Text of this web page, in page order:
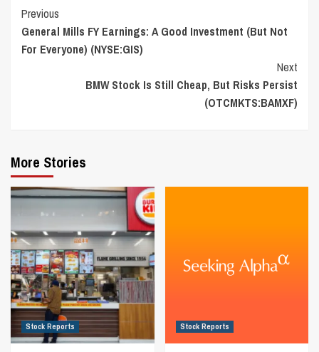
Continue
Reading
Previous
General Mills FY Earnings: A Good Investment (But Not
For Everyone) (NYSE:GIS)
Next
BMW Stock Is Still Cheap, But Risks Persist
(OTCMKTS:BAMXF)
More Stories
Stock Reports Stock Reports